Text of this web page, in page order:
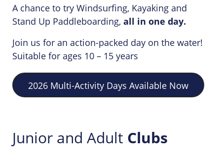
A chance to try Windsurfing, Kayaking and
Stand Up Paddleboarding, all in one day.
Join us for an action-packed day on the water!
Suitable for ages 10 – 15 years
2026 Multi-Activity Days Available Now
Junior and Adult Clubs